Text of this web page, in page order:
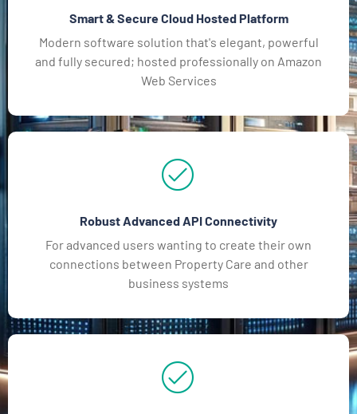
Smart & Secure Cloud Hosted Platform
Modern software solution that's elegant, powerful
and fully secured; hosted professionally on Amazon
Web Services
Robust Advanced API Connectivity
For advanced users wanting to create their own
connections between Property Care and other
business systems